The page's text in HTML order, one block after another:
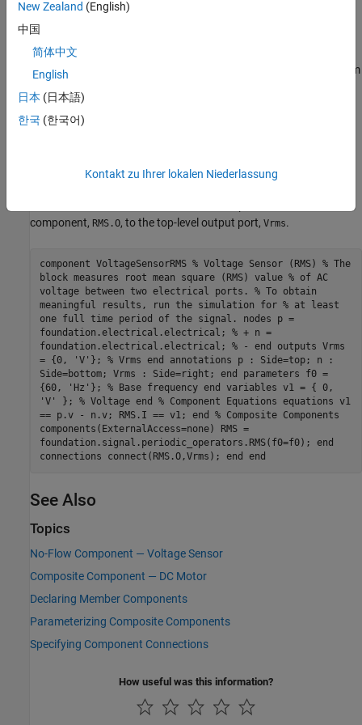
member component,
Thecomponents
block from
components
in theparameters
calculation.
component, RMS.O, to the top-level output port, Vrms.
component VoltageSensorRMS % Voltage Sensor (RMS) % The
block measures root mean square (RMS) value % of AC
voltage between two electrical ports. % To obtain
meaningful results, run the simulation for % at least
one full time period of the signal. nodes p =
foundation.electrical.electrical; % + n =
foundation.electrical.electrical; % - end outputs Vrms
= {0, 'V'}; % Vrms end annotations p : Side=top; n :
Side=bottom; Vrms : Side=right; end parameters f0 =
{60, 'Hz'}; % Base frequency end variables v1 = { 0,
'V' }; % Voltage end % Component Equations equations v1
== p.v - n.v; RMS.I == v1; end % Composite Components
components(ExternalAccess=none) RMS =
foundation.signal.periodic_operators.RMS(f0=f0); end
connections connect(RMS.O,Vrms); end end
See Also
Topics
No-Flow Component — Voltage Sensor
Composite Component — DC Motor
Declaring Member Components
Parameterizing Composite Components
Specifying Component Connections
How useful was this information?
New Zealand (English)
中国
简体中文
English
日本 (日本語)
한국 (한국어)
Kontakt zu Ihrer lokalen Niederlassung